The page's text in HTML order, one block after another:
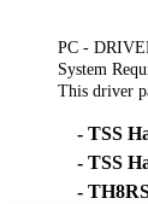
PC -
System
This driver
- TSS
- TSS
-